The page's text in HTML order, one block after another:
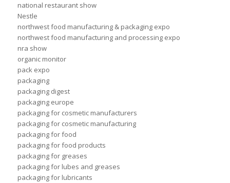
national restaurant show
Nestle
northwest food manufacturing & packaging expo
northwest food manufacturing and processing expo
nra show
organic monitor
pack expo
packaging
packaging digest
packaging europe
packaging for cosmetic manufacturers
packaging for cosmetic manufacturing
packaging for food
packaging for food products
packaging for greases
packaging for lubes and greases
packaging for lubricants